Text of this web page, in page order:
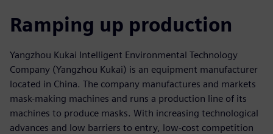
Ramping up production
Yangzhou Kukai Intelligent Environmental Technology
Company (Yangzhou Kukai) is an equipment manufacturer
located in China. The company manufactures and markets
mask-making machines and runs a production line of its
machines to produce masks. With increasing technological
advances and low barriers to entry, low-cost competition